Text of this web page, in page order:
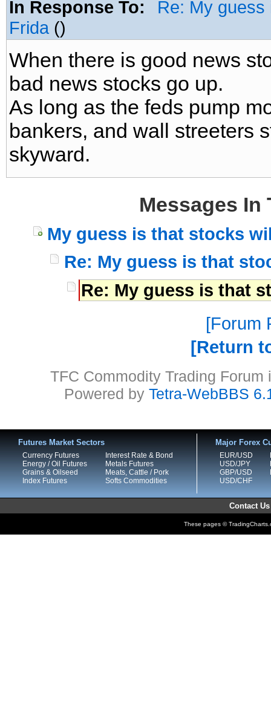
In Response To:
Re: My
Frida ()
When there is good news
bad news stocks go up.
As long as the feds pump
bankers, and wall streeters
skyward.
Messages In
My guess is that stocks
Re: My guess is that
Re: My guess is that
Forum
Return
TFC Commodity Trading
Powered by Tetra-WebBBS
Futures Market Sectors
Currency Futures
Energy / Oil Futures
Grains & Oilseed
Index Futures
Interest Rate & Bond
Metals Futures
Meats, Cattle / Pork
Softs Commodities
Major Forex
EUR/USD
USD/JPY
GBP/USD
USD/CHF
Contact Us
These pages ©